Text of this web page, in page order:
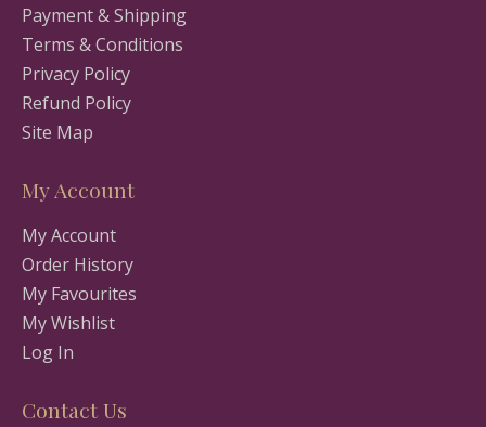
Payment & Shipping
Terms & Conditions
Privacy Policy
Refund Policy
Site Map
My Account
My Account
Order History
My Favourites
My Wishlist
Log In
Contact Us